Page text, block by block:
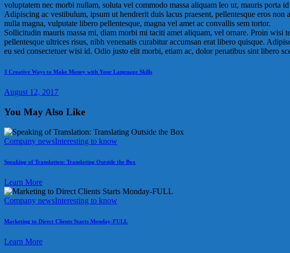
voluptatem nec morbi nullam, soluta vel commodo massa aliquam leo ut, mauris porta
Adipiscing ac vestibulum, ipsum ut hendrerit duis lacus praesent, pellentesque eros
nulla magna, vulputate libero pellentesque, magna vel amet ac convallis sem tortor.
Sollicitudin mauris massa mi, diam morbi mi taciti amet aliquam, vel ornare. Proin wisi
pellentesque ultrices risus, nibh venenatis curabitur accumsan erat libero quisque.
eu sed consectetuer wisi id. Odio justo elit morbi, etiam ac, dolor penatibus sint libero
Post
navigation
Previous
3 Creative Ways to Make Money with Your Language Skills
August 12, 2017
You May Also Like
Company newsInteresting to know
Speaking of Translation: Translating Outside the Box
Learn More
Company newsInteresting to know
Marketing to Direct Clients Starts Monday-FULL
Learn More